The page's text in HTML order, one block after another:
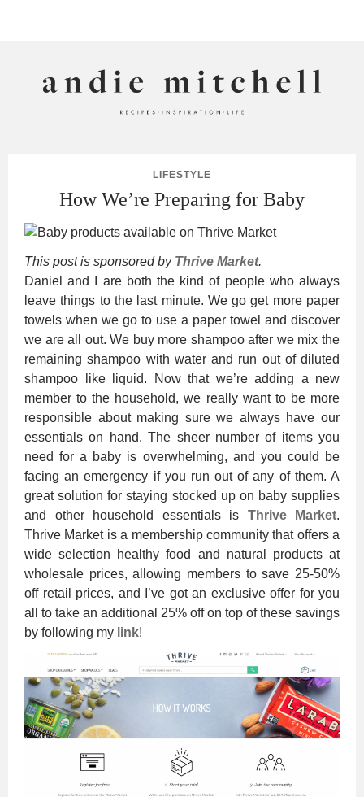
LIFESTYLE
How We’re Preparing for Baby
This post is sponsored by Thrive Market.
Daniel and I are both the kind of people who always
leave things to the last minute. We go get more paper
towels when we go to use a paper towel and discover
we are all out. We buy more shampoo after we mix the
remaining shampoo with water and run out of diluted
shampoo like liquid. Now that we’re adding a new
member to the household, we really want to be more
responsible about making sure we always have our
essentials on hand. The sheer number of items you
need for a baby is overwhelming, and you could be
facing an emergency if you run out of any of them. A
great solution for staying stocked up on baby supplies
and other household essentials is Thrive Market.
Thrive Market is a membership community that offers a
wide selection healthy food and natural products at
wholesale prices, allowing members to save 25-50%
off retail prices, and I’ve got an exclusive offer for you
all to take an additional 25% off on top of these savings
by following my link!